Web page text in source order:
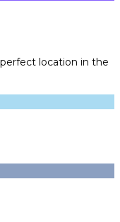
location in the